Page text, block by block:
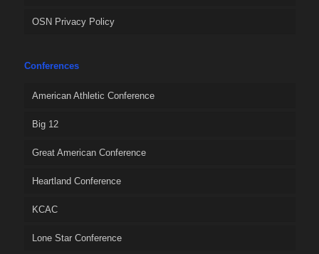
OSN Privacy Policy
Conferences
American Athletic Conference
Big 12
Great American Conference
Heartland Conference
KCAC
Lone Star Conference